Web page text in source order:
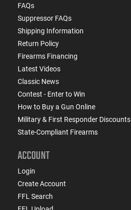
FAQs
Suppressor FAQs
Shipping Information
Return Policy
Firearms Financing
Latest Videos
Classic News
Contest - Enter to Win
How to Buy a Gun Online
Military & First Responder Discounts
State-Compliant Firearms
ACCOUNT
Login
Create Account
FFL Search